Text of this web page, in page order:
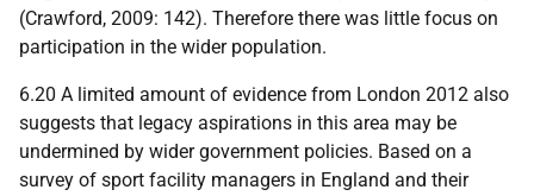
(Crawford, 2009: 142). Therefore there was little focus on
participation in the wider population.
6.20 A limited amount of evidence from London 2012 also
suggests that legacy aspirations in this area may be
undermined by wider government policies. Based on a
survey of sport facility managers in England and their